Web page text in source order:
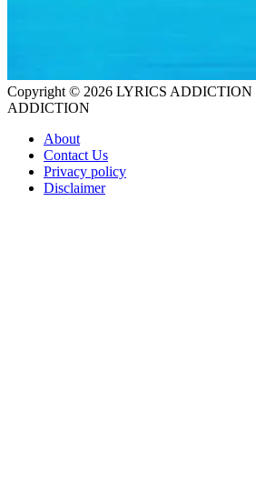
Copyright © 2026 LYRICS ADDICTION
ADDICTION
About
Contact Us
Privacy policy
Disclaimer